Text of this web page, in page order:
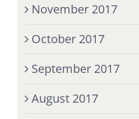
November 2017
October 2017
September 2017
August 2017